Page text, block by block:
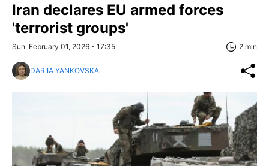
Iran declares EU armed forces
'terrorist groups'
Sun, February 01, 2026 - 17:35 2 min
DARIIA YANKOVSKA